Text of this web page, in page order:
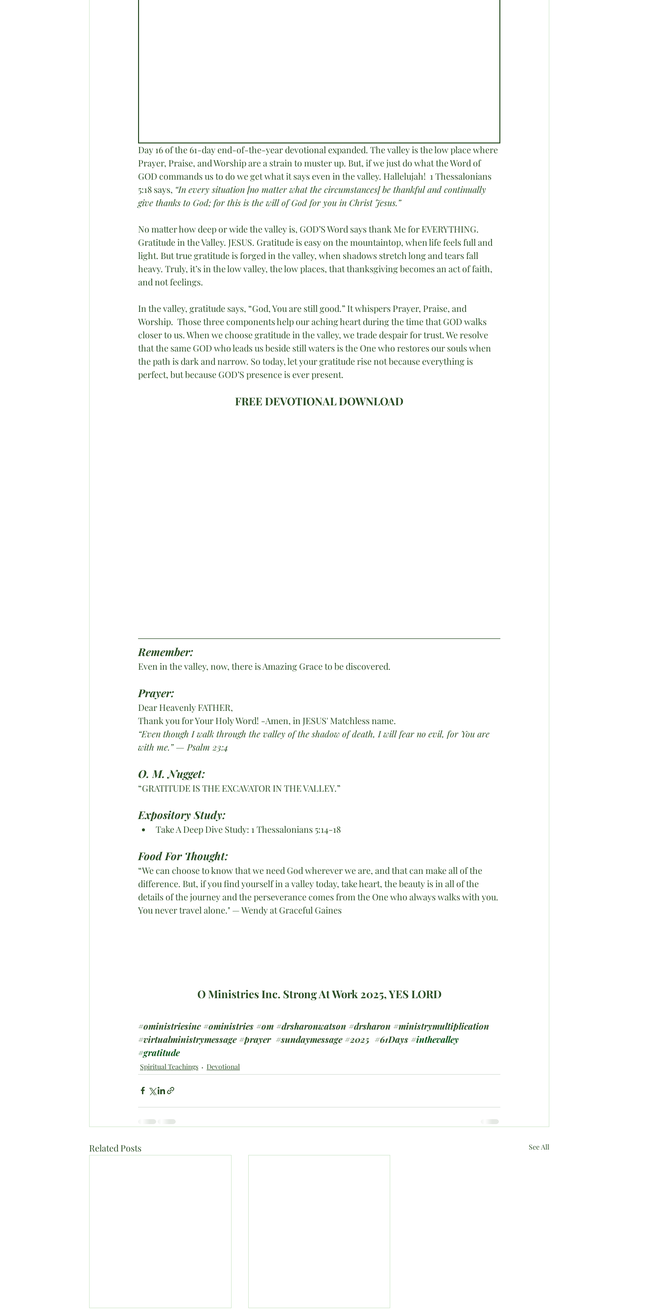
Day 16 of the 61-day end-of-the-year devotional expanded. The valley is the low place where
Prayer, Praise, and Worship are a strain to muster up. But, if we just do what the Word of
GOD commands us to do we get what it says even in the valley. Hallelujah!  1 Thessalonians
5:18 says, “In every situation [no matter what the circumstances] be thankful and continually
give thanks to God; for this is the will of God for you in Christ Jesus.”
No matter how deep or wide the valley is, GOD’S Word says thank Me for EVERYTHING.
Gratitude in the Valley. JESUS. Gratitude is easy on the mountaintop, when life feels full and
light. But true gratitude is forged in the valley, when shadows stretch long and tears fall
heavy. Truly, it’s in the low valley, the low places, that thanksgiving becomes an act of faith,
and not feelings.
In the valley, gratitude says, “God, You are still good.” It whispers Prayer, Praise, and
Worship.  Those three components help our aching heart during the time that GOD walks
closer to us. When we choose gratitude in the valley, we trade despair for trust. We resolve
that the same GOD who leads us beside still waters is the One who restores our souls when
the path is dark and narrow. So today, let your gratitude rise not because everything is
perfect, but because GOD’S presence is ever present.
FREE DEVOTIONAL DOWNLOAD
Remember:
Even in the valley, now, there is Amazing Grace to be discovered.
Prayer:
Dear Heavenly FATHER,
Thank you for Your Holy Word! -Amen, in JESUS' Matchless name.
“Even though I walk through the valley of the shadow of death, I will fear no evil, for You are
with me.” — Psalm 23:4
O. M. Nugget:
“GRATITUDE IS THE EXCAVATOR IN THE VALLEY.”
Expository Study:
Take A Deep Dive Study: 1 Thessalonians 5:14-18
Food For Thought:
“We can choose to know that we need God wherever we are, and that can make all of the
difference. But, if you find yourself in a valley today, take heart, the beauty is in all of the
details of the journey and the perseverance comes from the One who always walks with you.
You never travel alone." — Wendy at Graceful Gaines
O Ministries Inc. Strong At Work 2025, YES LORD
#oministriesinc #oministries #om #drsharonwatson #drsharon #ministrymultiplication
#virtualministrymessage #prayer #sundaymessage #2025
  #
61Days #inthevalley
#gratitude
Spiritual Teachings Devotional
Related Posts See All